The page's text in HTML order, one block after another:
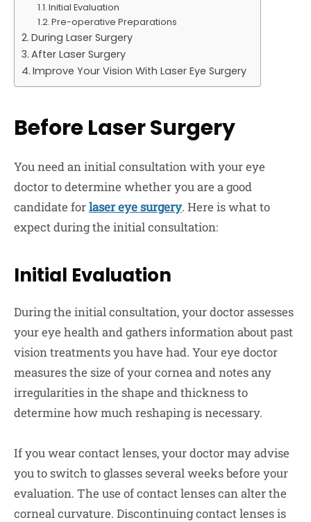
Initial Evaluation
Pre-operative Preparations
During Laser Surgery
After Laser Surgery
Improve Your Vision With Laser Eye Surgery
Before Laser Surgery
You need an initial consultation with your eye
doctor to determine whether you are a good
candidate forlaser eye surgery. Here is what to
expect during the initial consultation:
Initial Evaluation
During the initial consultation, your doctor assesses
your eye health and gathers information about past
vision treatments you have had. Your eye doctor
measures the size of your cornea and notes any
irregularities in the shape and thickness to
determine how much reshaping is necessary.
If you wear contact lenses, your doctor may advise
you to switch to glasses several weeks before your
evaluation. The use of contact lenses can alter the
corneal curvature. Discontinuing contact lenses is